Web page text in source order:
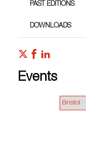
PAST EDITIONS
DOWNLOADS
Events